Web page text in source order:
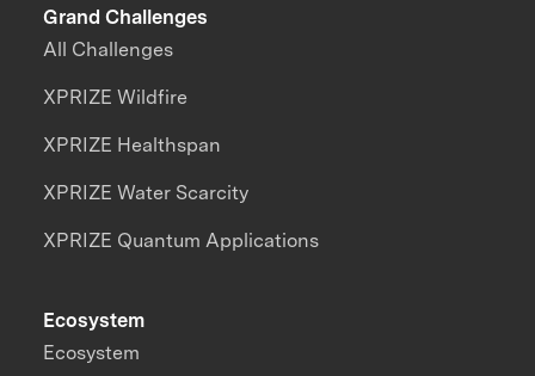
Grand Challenges
All Challenges
XPRIZE Wildfire
XPRIZE Healthspan
XPRIZE Water Scarcity
XPRIZE Quantum Applications
Ecosystem
Ecosystem